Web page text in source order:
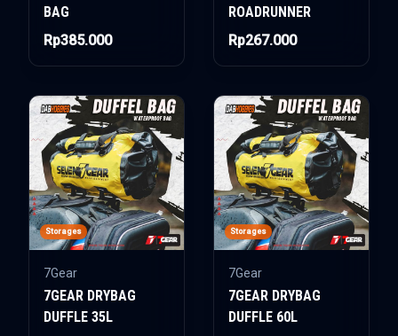
BAG
Rp385.000
ROADRUNNER
Rp267.000
Storages
7Gear
7GEAR DRYBAG
DUFFLE 35L
Storages
7Gear
7GEAR DRYBAG
DUFFLE 60L